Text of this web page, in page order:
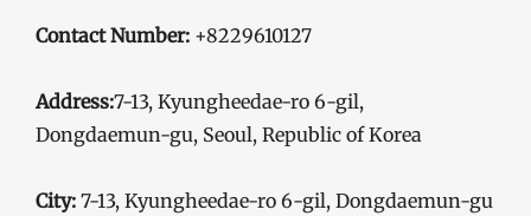
Contact Number: +8229610127
Address:7-13, Kyungheedae-ro 6-gil,
Dongdaemun-gu, Seoul, Republic of Korea
City: 7-13, Kyungheedae-ro 6-gil, Dongdaemun-gu